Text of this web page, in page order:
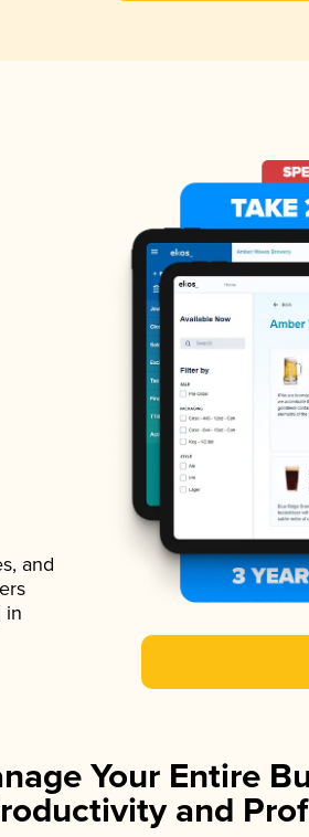
and
in
Your Entire
and